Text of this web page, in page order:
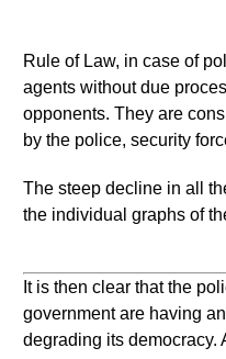
Rule of Law, in case of
agents without due
opponents. They are
by the police, security
The steep decline in all
the individual graphs of
It is then clear that the
government are having
degrading its democracy.